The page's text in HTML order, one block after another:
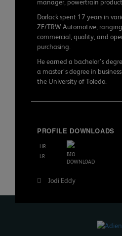
manager, powertrain
Dorlack spent 17 years in
ZF/TRW Automotive,
commercial, quality, and
purchasing.
He earned a bachelor’s
a master’s degree in
the University of Toledo.
PROFILE DOWNLOADS
HR
LR
BIO
DOWNLOAD
Post
Jodi Eddy